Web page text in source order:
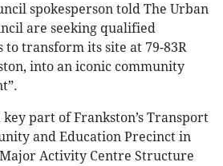
spokesperson told The Urban
are seeking qualified
transform its site at 79-83R
into an iconic community
key part of Frankston’s Transport
and Education Precinct in
Activity Centre Structure